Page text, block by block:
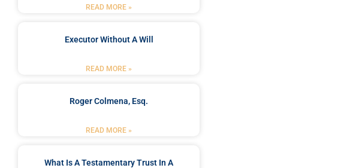
READ MORE »
Executor Without A Will
READ MORE »
Roger Colmena, Esq.
READ MORE »
What Is A Testamentary Trust In A